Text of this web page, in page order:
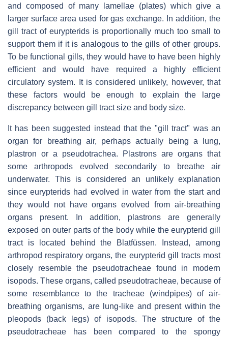
and composed of many lamellae (plates) which give a
larger surface area used for gas exchange. In addition, the
gill tract of eurypterids is proportionally much too small to
support them if it is analogous to the gills of other groups.
To be functional gills, they would have to have been highly
efficient and would have required a highly efficient
circulatory system. It is considered unlikely, however, that
these factors would be enough to explain the large
discrepancy between gill tract size and body size.
It has been suggested instead that the "gill tract" was an
organ for breathing air, perhaps actually being a lung,
plastron or a pseudotrachea. Plastrons are organs that
some arthropods evolved secondarily to breathe air
underwater. This is considered an unlikely explanation
since eurypterids had evolved in water from the start and
they would not have organs evolved from air-breathing
organs present. In addition, plastrons are generally
exposed on outer parts of the body while the eurypterid gill
tract is located behind the
Blatfüssen. Instead, among
arthropod respiratory organs, the eurypterid gill tracts most
closely resemble the pseudotracheae found in modern
isopods. These organs, called pseudotracheae, because of
some resemblance to the tracheae (windpipes) of air-
breathing organisms, are lung-like and present within the
pleopods (back legs) of isopods. The structure of the
pseudotracheae has been compared to the spongy